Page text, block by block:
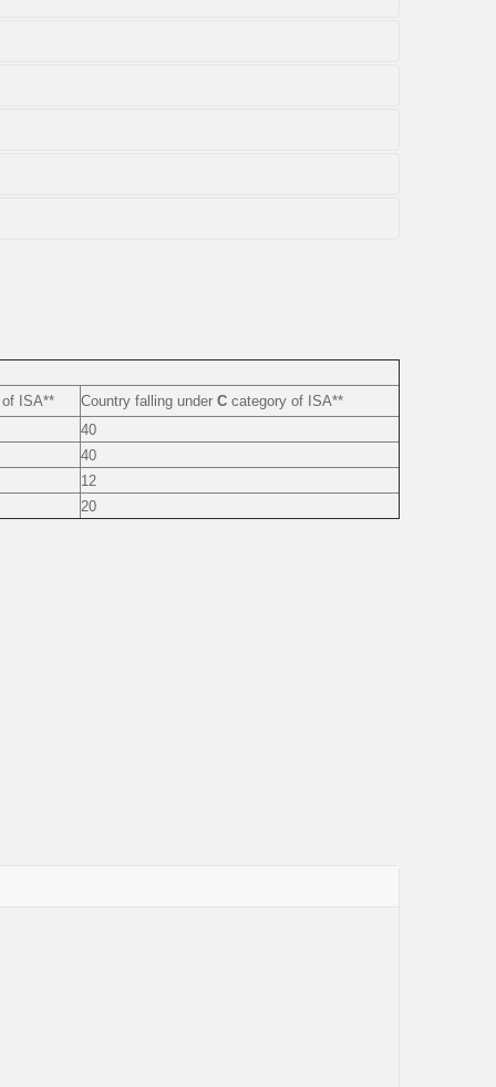
ISA** Country falling under C category of ISA**
40
40
12
20